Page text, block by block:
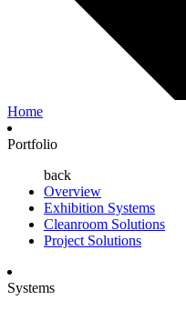
Home
Portfolio
back
Overview
Exhibition Systems
Cleanroom Solutions
Project Solutions
Systems